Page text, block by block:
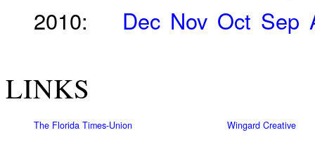
2010:
Dec Nov Oct Sep
LINKS
The Florida Times-Union Wingard Creative